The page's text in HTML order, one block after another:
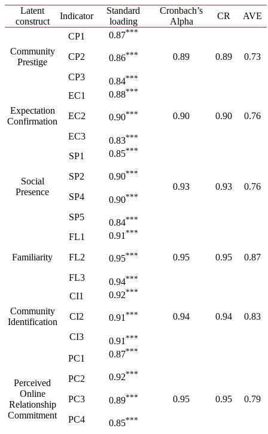
Latent
construct
Indicator
Standard
loading
Cronbach’s
Alpha
CR AVE
Community
Prestige
CP1
CP2
CP3
0.87***
0.86***
0.84***
0.89 0.89 0.73
Expectation
Confirmation
EC1
EC2
EC3
0.88***
0.90***
0.83***
0.90 0.90 0.76
Social
Presence
SP1
SP2
SP4
SP5
0.85***
0.90***
0.90***
0.84***
0.93 0.93 0.76
Familiarity
FL1
FL2
FL3
0.91 ***
0.95***
0.94***
0.95 0.95 0.87
Community
Identification
CI1
CI2
CI3
0.92***
0.91***
0.91 ***
0.94 0.94 0.83
Perceived
Online
Relationship
Commitment
PC1
PC2
PC3
PC4
0.87***
0.92***
0.89***
0.85***
0.95 0.95 0.79